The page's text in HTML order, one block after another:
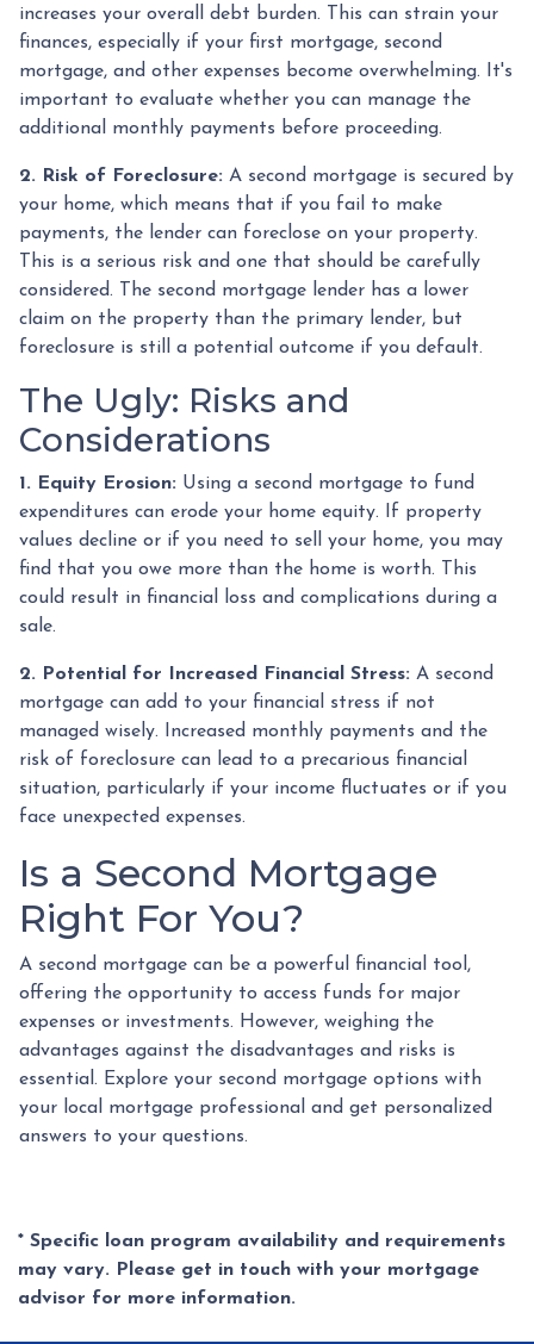
increases your overall debt burden. This can strain your
finances, especially if your first mortgage, second
mortgage, and other expenses become overwhelming. It's
important to evaluate whether you can manage the
additional monthly payments before proceeding.
2. Risk of Foreclosure: A second mortgage is secured by
your home, which means that if you fail to make
payments, the lender can foreclose on your property.
This is a serious risk and one that should be carefully
considered. The second mortgage lender has a lower
claim on the property than the primary lender, but
foreclosure is still a potential outcome if you default.
The Ugly: Risks and
Considerations
1. Equity Erosion: Using a second mortgage to fund
expenditures can erode your home equity. If property
values decline or if you need to sell your home, you may
find that you owe more than the home is worth. This
could result in financial loss and complications during a
sale.
2. Potential for Increased Financial Stress: A second
mortgage can add to your financial stress if not
managed wisely. Increased monthly payments and the
risk of foreclosure can lead to a precarious financial
situation, particularly if your income fluctuates or if you
face unexpected expenses.
Is a Second Mortgage
Right For You?
A second mortgage can be a powerful financial tool,
offering the opportunity to access funds for major
expenses or investments. However, weighing the
advantages against the disadvantages and risks is
essential. Explore your second mortgage options with
your local mortgage professional and get personalized
answers to your questions.
* Specific loan program availability and requirements
may vary. Please get in touch with your mortgage
advisor for more information.